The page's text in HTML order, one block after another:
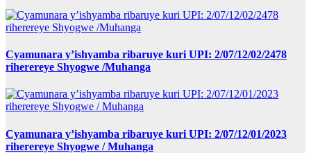
Cyamunara y’ishyamba ribaruye kuri UPI: 2/07/12/02/2478
riherereye Shyogwe /Muhanga
Cyamunara y’ishyamba ribaruye kuri UPI: 2/07/12/01/2023
riherereye Shyogwe / Muhanga